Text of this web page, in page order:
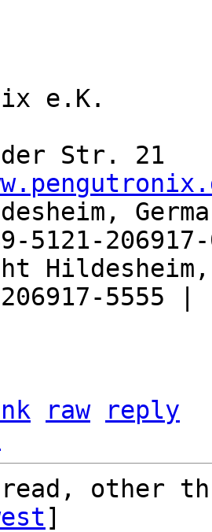
e.K.
5121-
5555 |
raw
reply
other
]